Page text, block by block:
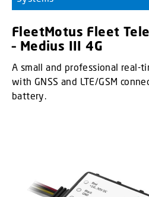
FleetMotus Fleet
– Medius III 4G
A small and professional real-
with GNSS and LTE/GSM
battery.